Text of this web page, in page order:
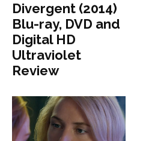
Divergent (2014)
Blu-ray, DVD and
Digital HD
Ultraviolet
Review